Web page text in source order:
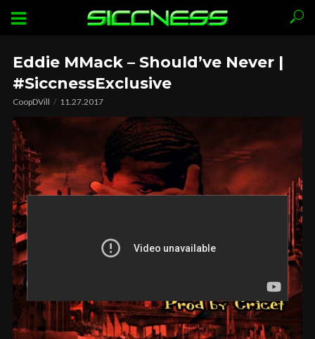
Eddie MMack – Should’ve Never |
#SiccnessExclusive
CoopDVill 11.27.2017